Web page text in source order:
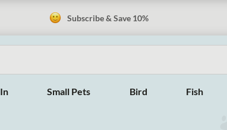
Subscribe & Save 10%
Small Pets Bird Fish